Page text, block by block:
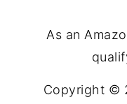
As an
Copyright ©